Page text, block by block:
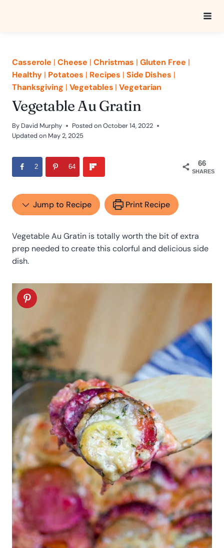
Casserole | Cheese | Christmas | Gluten Free |
Healthy | Potatoes | Recipes | Side Dishes |
Thanksgiving | Vegetables |Vegetarian
Vegetable Au Gratin
By David Murphy Posted onOctober 14, 2022
Updated on May 2, 2025
66
SHARES
2 64
Jump to Recipe Print Recipe
Vegetable Au Gratin is totally worth the bit of extra
prep needed to create this colorful and delicious side
dish.